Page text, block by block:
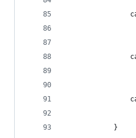
            }